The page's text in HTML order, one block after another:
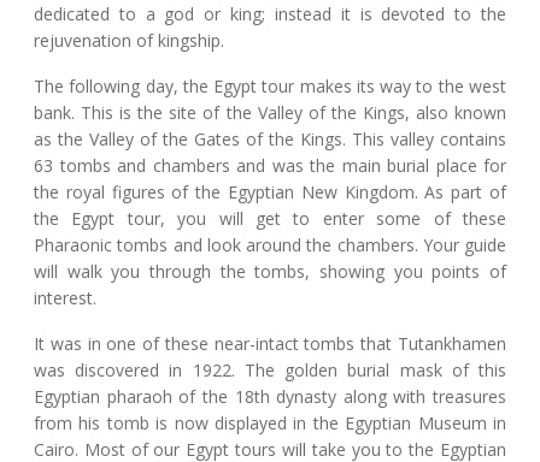
dedicated to a god or king; instead it is devoted to the
rejuvenation of kingship.
The following day, the Egypt tour makes its way to the west
bank. This is the site of the Valley of the Kings, also known
as the Valley of the Gates of the Kings. This valley contains
63 tombs and chambers and was the main burial place for
the royal figures of the Egyptian New Kingdom. As part of
the Egypt tour, you will get to enter some of these
Pharaonic tombs and look around the chambers. Your guide
will walk you through the tombs, showing you points of
interest.
It was in one of these near-intact tombs that Tutankhamen
was discovered in 1922. The golden burial mask of this
Egyptian pharaoh of the 18th dynasty along with treasures
from his tomb is now displayed in the Egyptian Museum in
Cairo. Most of our Egypt tours will take you to the Egyptian